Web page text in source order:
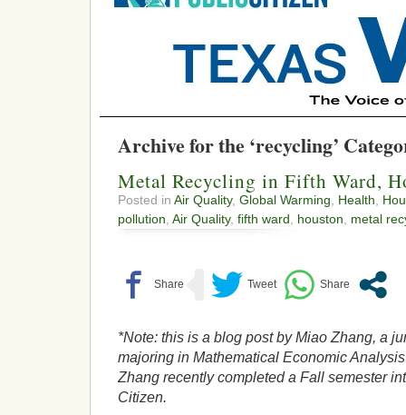
Archive for the ‘recycling’
Metal Recycling in Fifth Ward,
Posted in Air Quality, Global Warming Health
pollution Air Quality, fifth ward houston metal
*Note: this is a blog post by Miao Zhang, a
majoring in Mathematical Economic
Zhang recently completed a Fall semester
Citizen.